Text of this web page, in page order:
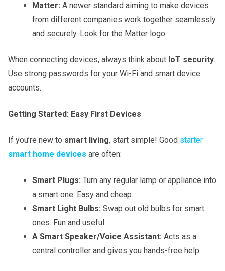
Matter: A newer standard aiming to make devices
from different companies work together seamlessly
and securely. Look for the Matter logo.
When connecting devices, always think about IoT security.
Use strong passwords for your Wi-Fi and smart device
accounts.
Getting Started: Easy First Devices
If you’re new to smart living, start simple! Good starter
smart home devices are often:
Smart Plugs: Turn any regular lamp or appliance into
a smart one. Easy and cheap.
Smart Light Bulbs: Swap out old bulbs for smart
ones. Fun and useful.
A Smart Speaker/Voice Assistant: Acts as a
central controller and gives you hands-free help.